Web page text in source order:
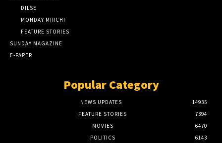
DILSE
MONDAY MIRCHI
FEATURE STORIES
SUNDAY MAGAZINE
E-PAPER
Popular Category
NEWS UPDATES
14935
FEATURE STORIES
7394
MOVIES
6470
POLITICS
6143